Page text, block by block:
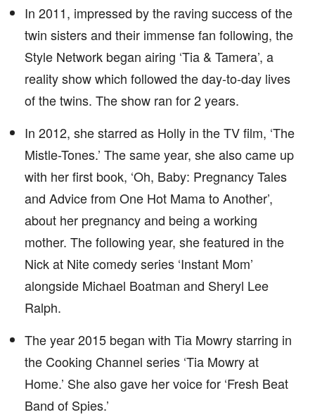
In 2011, impressed by the raving success of the
twin sisters and their immense fan following, the
Style Network began airing ‘Tia & Tamera’, a
reality show which followed the day-to-day lives
of the twins. The show ran for 2 years.
In 2012, she starred as Holly in the TV film, ‘The
Mistle-Tones.’ The same year, she also came up
with her first book, ‘Oh, Baby: Pregnancy Tales
and Advice from One Hot Mama to Another’,
about her pregnancy and being a working
mother. The following year, she featured in the
Nick at Nite comedy series ‘Instant Mom’
alongside Michael Boatman and Sheryl Lee
Ralph.
The year 2015 began with Tia Mowry starring in
the Cooking Channel series ‘Tia Mowry at
Home.’ She also gave her voice for ‘Fresh Beat
Band of Spies.’